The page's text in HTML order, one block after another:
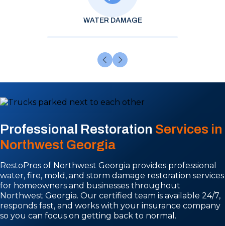
WATER DAMAGE
Professional Restoration Services in
Northwest Georgia
RestoPros of Northwest Georgia provides professional
water, fire, mold, and storm damage restoration services
for homeowners and businesses throughout
Northwest Georgia. Our certified team is available 24/7,
responds fast, and works with your insurance company
so you can focus on getting back to normal.